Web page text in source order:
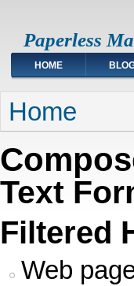
Paperless
HOME
You are here
Home
Text
Filtered
Web